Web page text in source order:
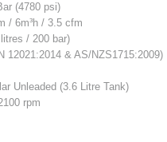
(4780 psi)
/ 6m³h / 3.5 cfm
/ 200 bar)
12021:2014 & AS/NZS1715:2009)
Unleaded (3.6 Litre Tank)
rpm